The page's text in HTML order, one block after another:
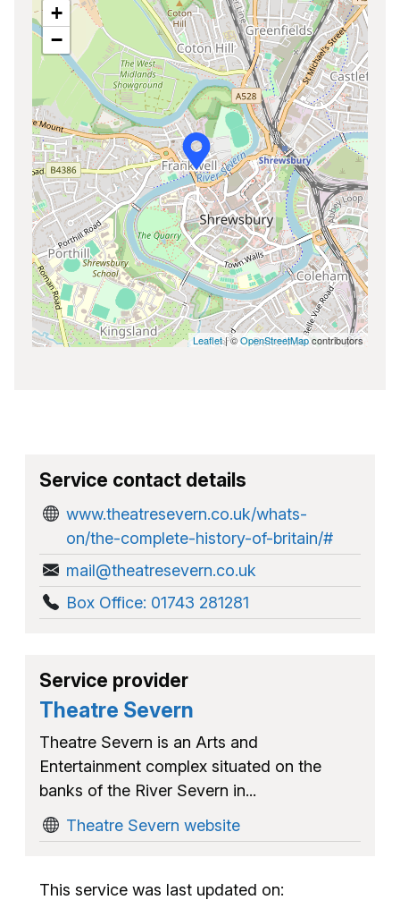
+
−
Leaflet| ©OpenStreetMapcontributors
Service contact details
www.theatresevern.co.uk/whats-
on/the-complete-history-of-britain/#
mail@theatresevern.co.uk
Box Office: 01743 281281
Service provider
Theatre Severn
Theatre Severn is an Arts and
Entertainment complex situated on the
banks of the River Severn in...
Theatre Severn website
This service was last updated on: